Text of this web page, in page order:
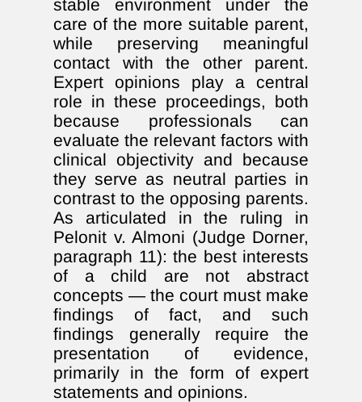
stable environment under the
care of the more suitable parent,
while preserving meaningful
contact with the other parent.
Expert opinions play a central
role in these proceedings, both
because professionals can
evaluate the relevant factors with
clinical objectivity and because
they serve as neutral parties in
contrast to the opposing parents.
As articulated in the ruling in
Pelonit v. Almoni (Judge Dorner,
paragraph 11): the best interests
of a child are not abstract
concepts — the court must make
findings of fact, and such
findings generally require the
presentation of evidence,
primarily in the form of expert
statements and opinions.